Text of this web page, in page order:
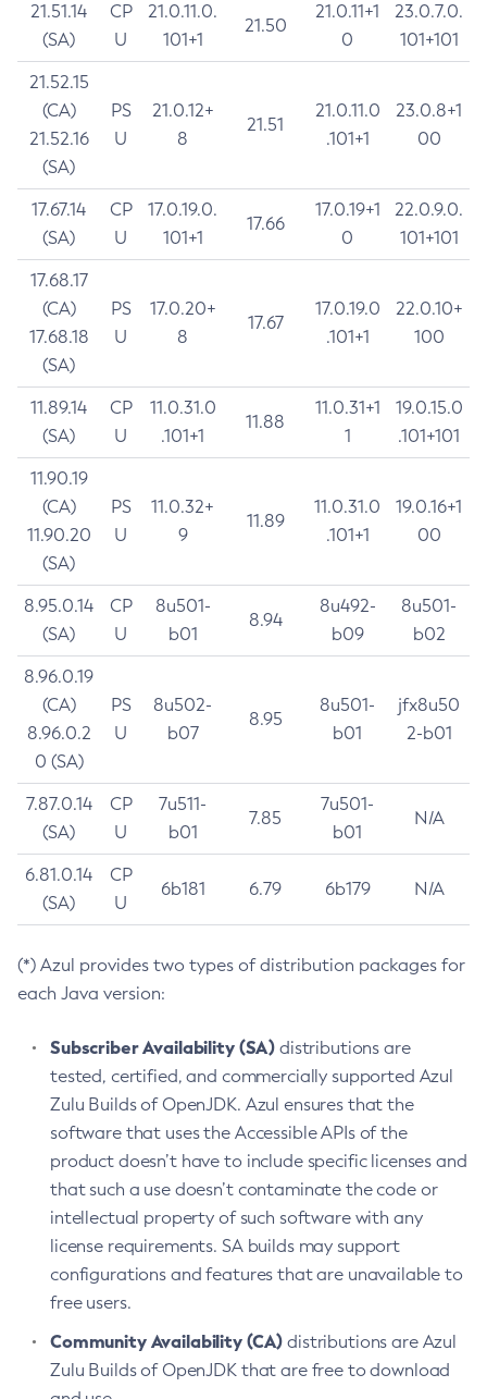
21.51.14
(SA)
CP
U
21.0.11.0.
101+1
21.50
21.0.11+1
0
23.0.7.0.
101+101
21.52.15
(CA)
21.52.16
(SA)
PS
U
21.0.12+
8
21.51
21.0.11.0
.101+1
23.0.8+1
00
17.67.14
(SA)
CP
U
17.0.19.0.
101+1
17.66
17.0.19+1
0
22.0.9.0.
101+101
17.68.17
(CA)
17.68.18
(SA)
PS
U
17.0.20+
8
17.67
17.0.19.0
.101+1
22.0.10+
100
11.89.14
(SA)
CP
U
11.0.31.0
.101+1
11.88
11.0.31+1
1
19.0.15.0
.101+101
11.90.19
(CA)
11.90.20
(SA)
PS
U
11.0.32+
9
11.89
11.0.31.0
.101+1
19.0.16+1
00
8.95.0.14
(SA)
CP
U
8u501-
b01
8.94
8u492-
b09
8u501-
b02
8.96.0.19
(CA)
8.96.0.2
0 (SA)
PS
U
8u502-
b07
8.95
8u501-
b01
jfx8u50
2-b01
7.87.0.14
(SA)
CP
U
7u511-
b01
7.85
7u501-
b01
N/A
6.81.0.14
(SA)
CP
U
6b181 6.79 6b179 N/A
(*) Azul provides two types of distribution packages for
each Java version:
Subscriber Availability (SA) distributions are
tested, certified, and commercially supported Azul
Zulu Builds of OpenJDK. Azul ensures that the
software that uses the Accessible APIs of the
product doesn’t have to include specific licenses and
that such a use doesn’t contaminate the code or
intellectual property of such software with any
license requirements. SA builds may support
configurations and features that are unavailable to
free users.
Community Availability (CA) distributions are Azul
Zulu Builds of OpenJDK that are free to download